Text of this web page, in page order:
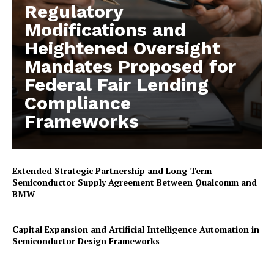
Regulatory
Modifications and
Heightened Oversight
Mandates Proposed for
Federal Fair Lending
Compliance
Frameworks
Extended Strategic Partnership and Long-Term
Semiconductor Supply Agreement Between Qualcomm and
BMW
Capital Expansion and Artificial Intelligence Automation in
Semiconductor Design Frameworks